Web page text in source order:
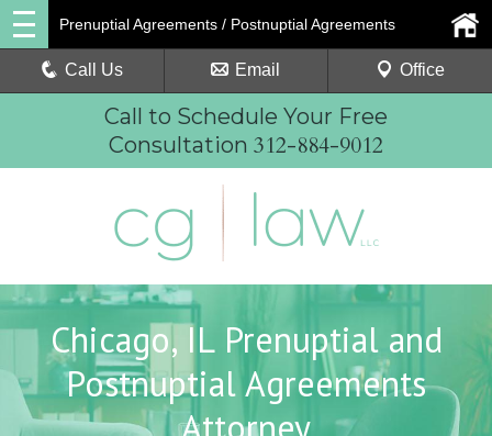
Call to Schedule Your Free
Consultation 312-884-9012
Prenuptial Agreements / Postnuptial Agreements
Call Us Email Office
Chicago, IL Prenuptial and
Postnuptial Agreements